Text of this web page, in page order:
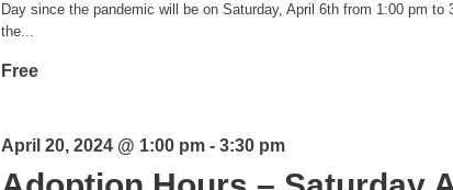
Day since the pandemic will be on Saturday, April 6th from 1:00 pm to
the...
Free
April 20, 2024 @ 1:00 pm- 3:30 pm